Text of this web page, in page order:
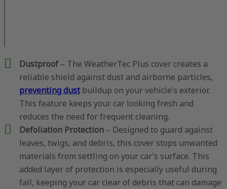
Dustproof– The WeatherTec Plus cover creates a
reliable shield against dust and airborne particles,
preventing dustbuildup on your vehicle’s exterior.
This feature keeps your car looking fresh and
reduces the need for frequent cleaning.
Defoliation Protection – Designed to guard against
leaves, twigs, and debris, this cover stops unwanted
materials from settling on your car’s surface. This
added layer of protection is especially useful during
fall, keeping your car clear of debris that can damage